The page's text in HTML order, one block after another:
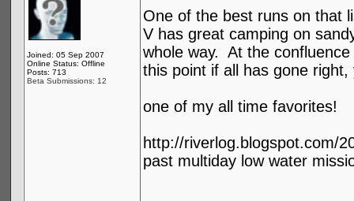
Joined: 05 Sep 2007
Online Status: Offline
Posts: 713
Beta Submissions: 12
One of the best runs on that
V has great camping on
whole way. At the
this point if all has gone
one of my all time favorites!
http://
past multiday low water